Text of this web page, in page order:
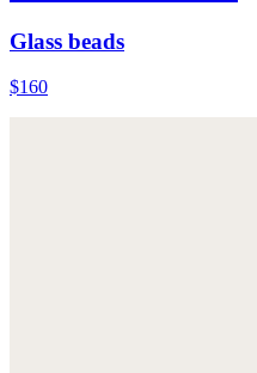
Glass beads
$160